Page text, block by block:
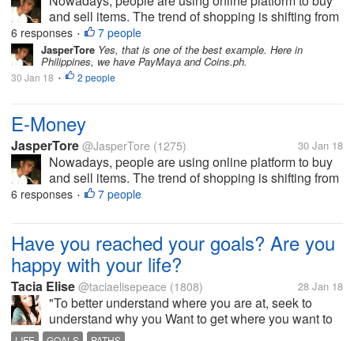
and sell items. The trend of shopping is shifting from
the traditional to the new way, which is the online
shopping. In parallel to this, E-Money has been
established also. This...
6 responses • 7 people
JasperTore Yes, that is one of the best example. Here in
Philippines, we have PayMaya and Coins.ph.
30 Jan 18 • 2 people
E-Money
JasperTore @JasperTore (1275) 30 Jan 18
Nowadays, people are using online platform to buy
and sell items. The trend of shopping is shifting from
the traditional to the new way, which is the online
6 responses • 7 people
Have you reached your goals? Are you
happy with your life?
Tacia Elise @taciaelisepeace (1808) 28 Jan 18
"To better understand where you are at, seek to
understand why you Want to get where you want to
be. To go even deeper, ask yourself why you are not